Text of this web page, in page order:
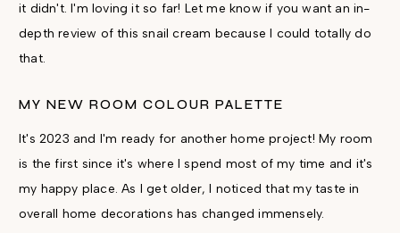
it didn't. I'm loving it so far! Let me know if you want an in-
depth review of this snail cream because I could totally do
that.
MY NEW ROOM COLOUR PALETTE
It's 2023 and I'm ready for another home project! My room
is the first since it's where I spend most of my time and it's
my happy place. As I get older, I noticed that my taste in
overall home decorations has changed immensely.